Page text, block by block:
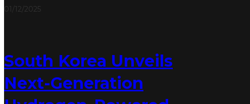
01/12/2025
South Korea Unveils
Next-Generation